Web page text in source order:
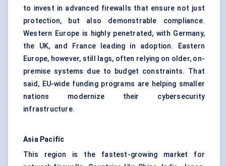
to invest in advanced firewalls that ensure not just
protection, but also demonstrable compliance.
Western Europe is highly penetrated, with Germany,
the UK, and France leading in adoption. Eastern
Europe, however, still lags, often relying on older, on-
premise systems due to budget constraints. That
said, EU-wide funding programs are helping smaller
nations modernize their cybersecurity
infrastructure.
Asia Pacific
This region is the fastest-growing market for